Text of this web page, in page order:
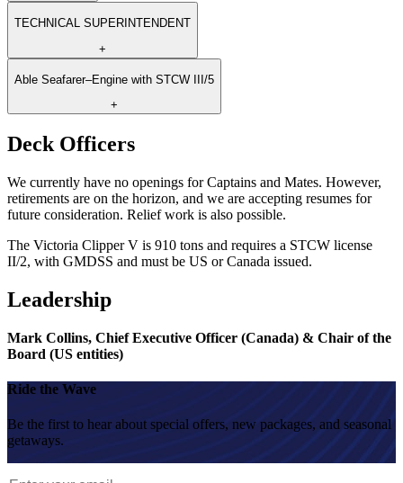
TECHNICAL SUPERINTENDENT
+
Able Seafarer–Engine with STCW III/5
+
Deck Officers
We currently have no openings for Captains and Mates. However,
retirements are on the horizon, and we are accepting resumes for
future consideration. Relief work is also possible.
The Victoria Clipper V is 910 tons and requires a STCW license
II/2, with GMDSS and must be US or Canada issued.
Leadership
Mark Collins, Chief Executive Officer (Canada) & Chair of the
Board (US entities)
Ride the Wave
Be the first to hear about special offers, new packages, and seasonal
getaways.